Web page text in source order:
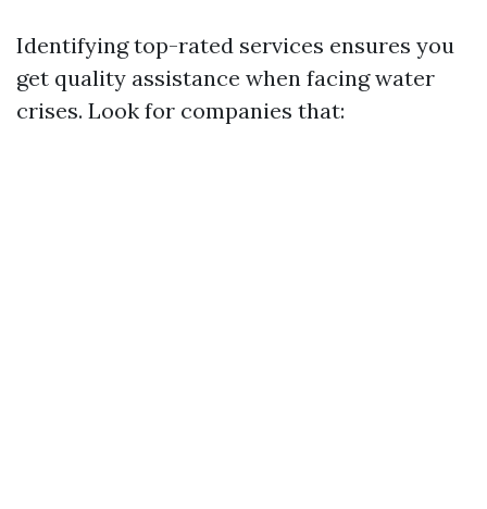
Identifying top-rated services ensures you
get quality assistance when facing water
crises. Look for companies that: